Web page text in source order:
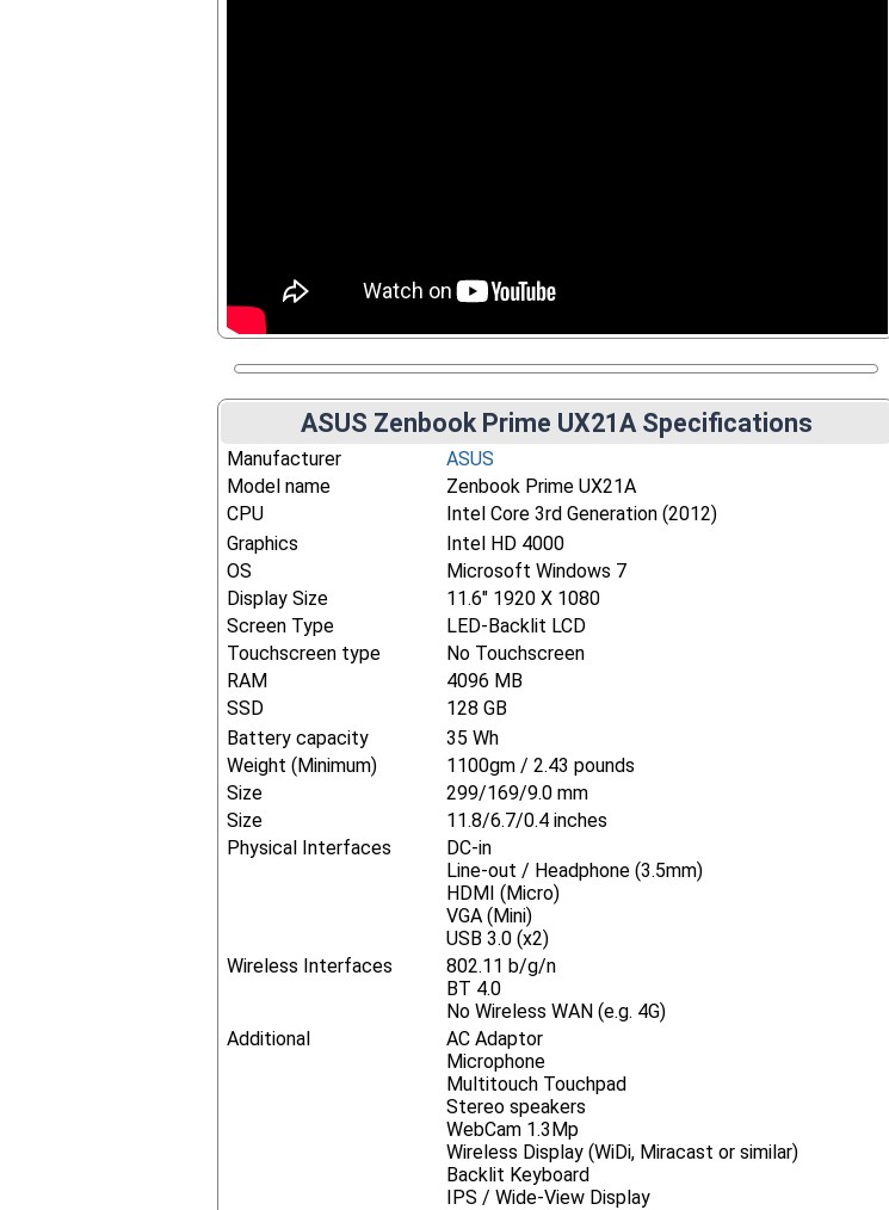
ASUS Zenbook Prime UX21A Specifications
Manufacturer
ASUS
Model name
Zenbook Prime UX21A
CPU
Intel Core 3rd Generation (2012)
Graphics
Intel HD 4000
OS
Microsoft Windows 7
Display Size
11.6" 1920 X 1080
Screen Type
LED-Backlit LCD
Touchscreen type
No Touchscreen
RAM
4096 MB
SSD
128 GB
Battery capacity
35 Wh
Weight (Minimum)
1100gm / 2.43 pounds
Size
299/169/9.0 mm
Size
11.8/6.7/0.4 inches
Physical Interfaces
DC-in
Line-out / Headphone (3.5mm)
HDMI (Micro)
VGA (Mini)
USB 3.0 (x2)
Wireless Interfaces
802.11 b/g/n
BT 4.0
No Wireless WAN (e.g. 4G)
Additional
AC Adaptor
Microphone
Multitouch Touchpad
Stereo speakers
WebCam 1.3Mp
Wireless Display (WiDi, Miracast or similar)
Backlit Keyboard
IPS / Wide-View Display